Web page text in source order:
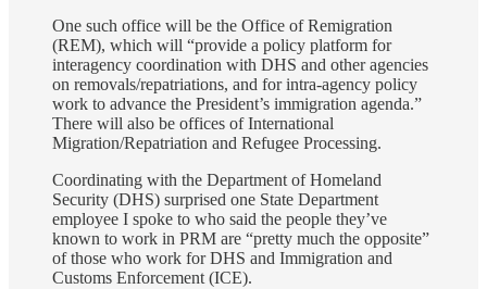
One such office will be the Office of Remigration
(REM), which will “provide a policy platform for
interagency coordination with DHS and other agencies
on removals/repatriations, and for intra-agency policy
work to advance the President’s immigration agenda.”
There will also be offices of International
Migration/Repatriation and Refugee Processing.
Coordinating with the Department of Homeland
Security (DHS) surprised one State Department
employee I spoke to who said the people they’ve
known to work in PRM are “pretty much the opposite”
of those who work for DHS and Immigration and
Customs Enforcement (ICE).